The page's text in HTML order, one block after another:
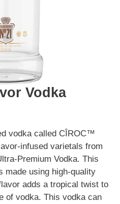
Vodka
vodka called CÎROC™
infused varietals from
Premium Vodka. This
made using high-quality
adds a tropical twist to
of vodka. This vodka can